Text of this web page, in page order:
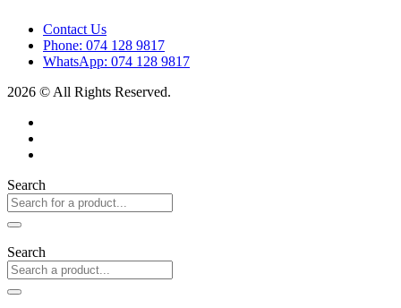
Contact Us
Phone: 074 128 9817
WhatsApp: 074 128 9817
2026 © All Rights Reserved.
Search
Search